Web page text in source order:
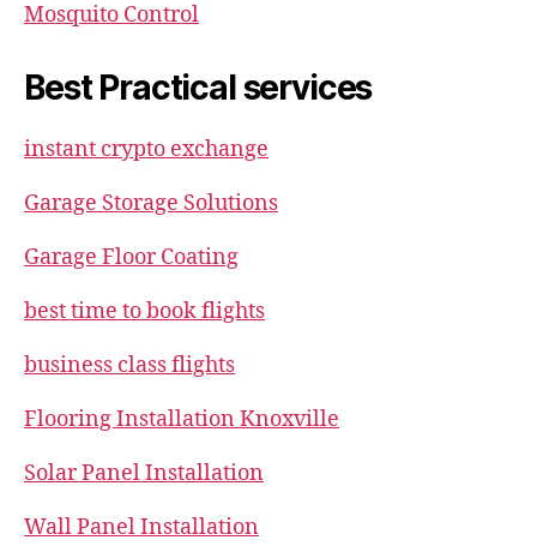
Mosquito Control
Best Practical services
instant crypto exchange
Garage Storage Solutions
Garage Floor Coating
best time to book flights
business class flights
Flooring Installation Knoxville
Solar Panel Installation
Wall Panel Installation